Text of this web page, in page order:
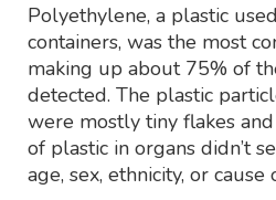
Polyethylene, a plastic
containers, was the most
making up about 75% of
detected. The plastic
were mostly tiny flakes
of plastic in organs didn’t
age, sex, ethnicity, or cause